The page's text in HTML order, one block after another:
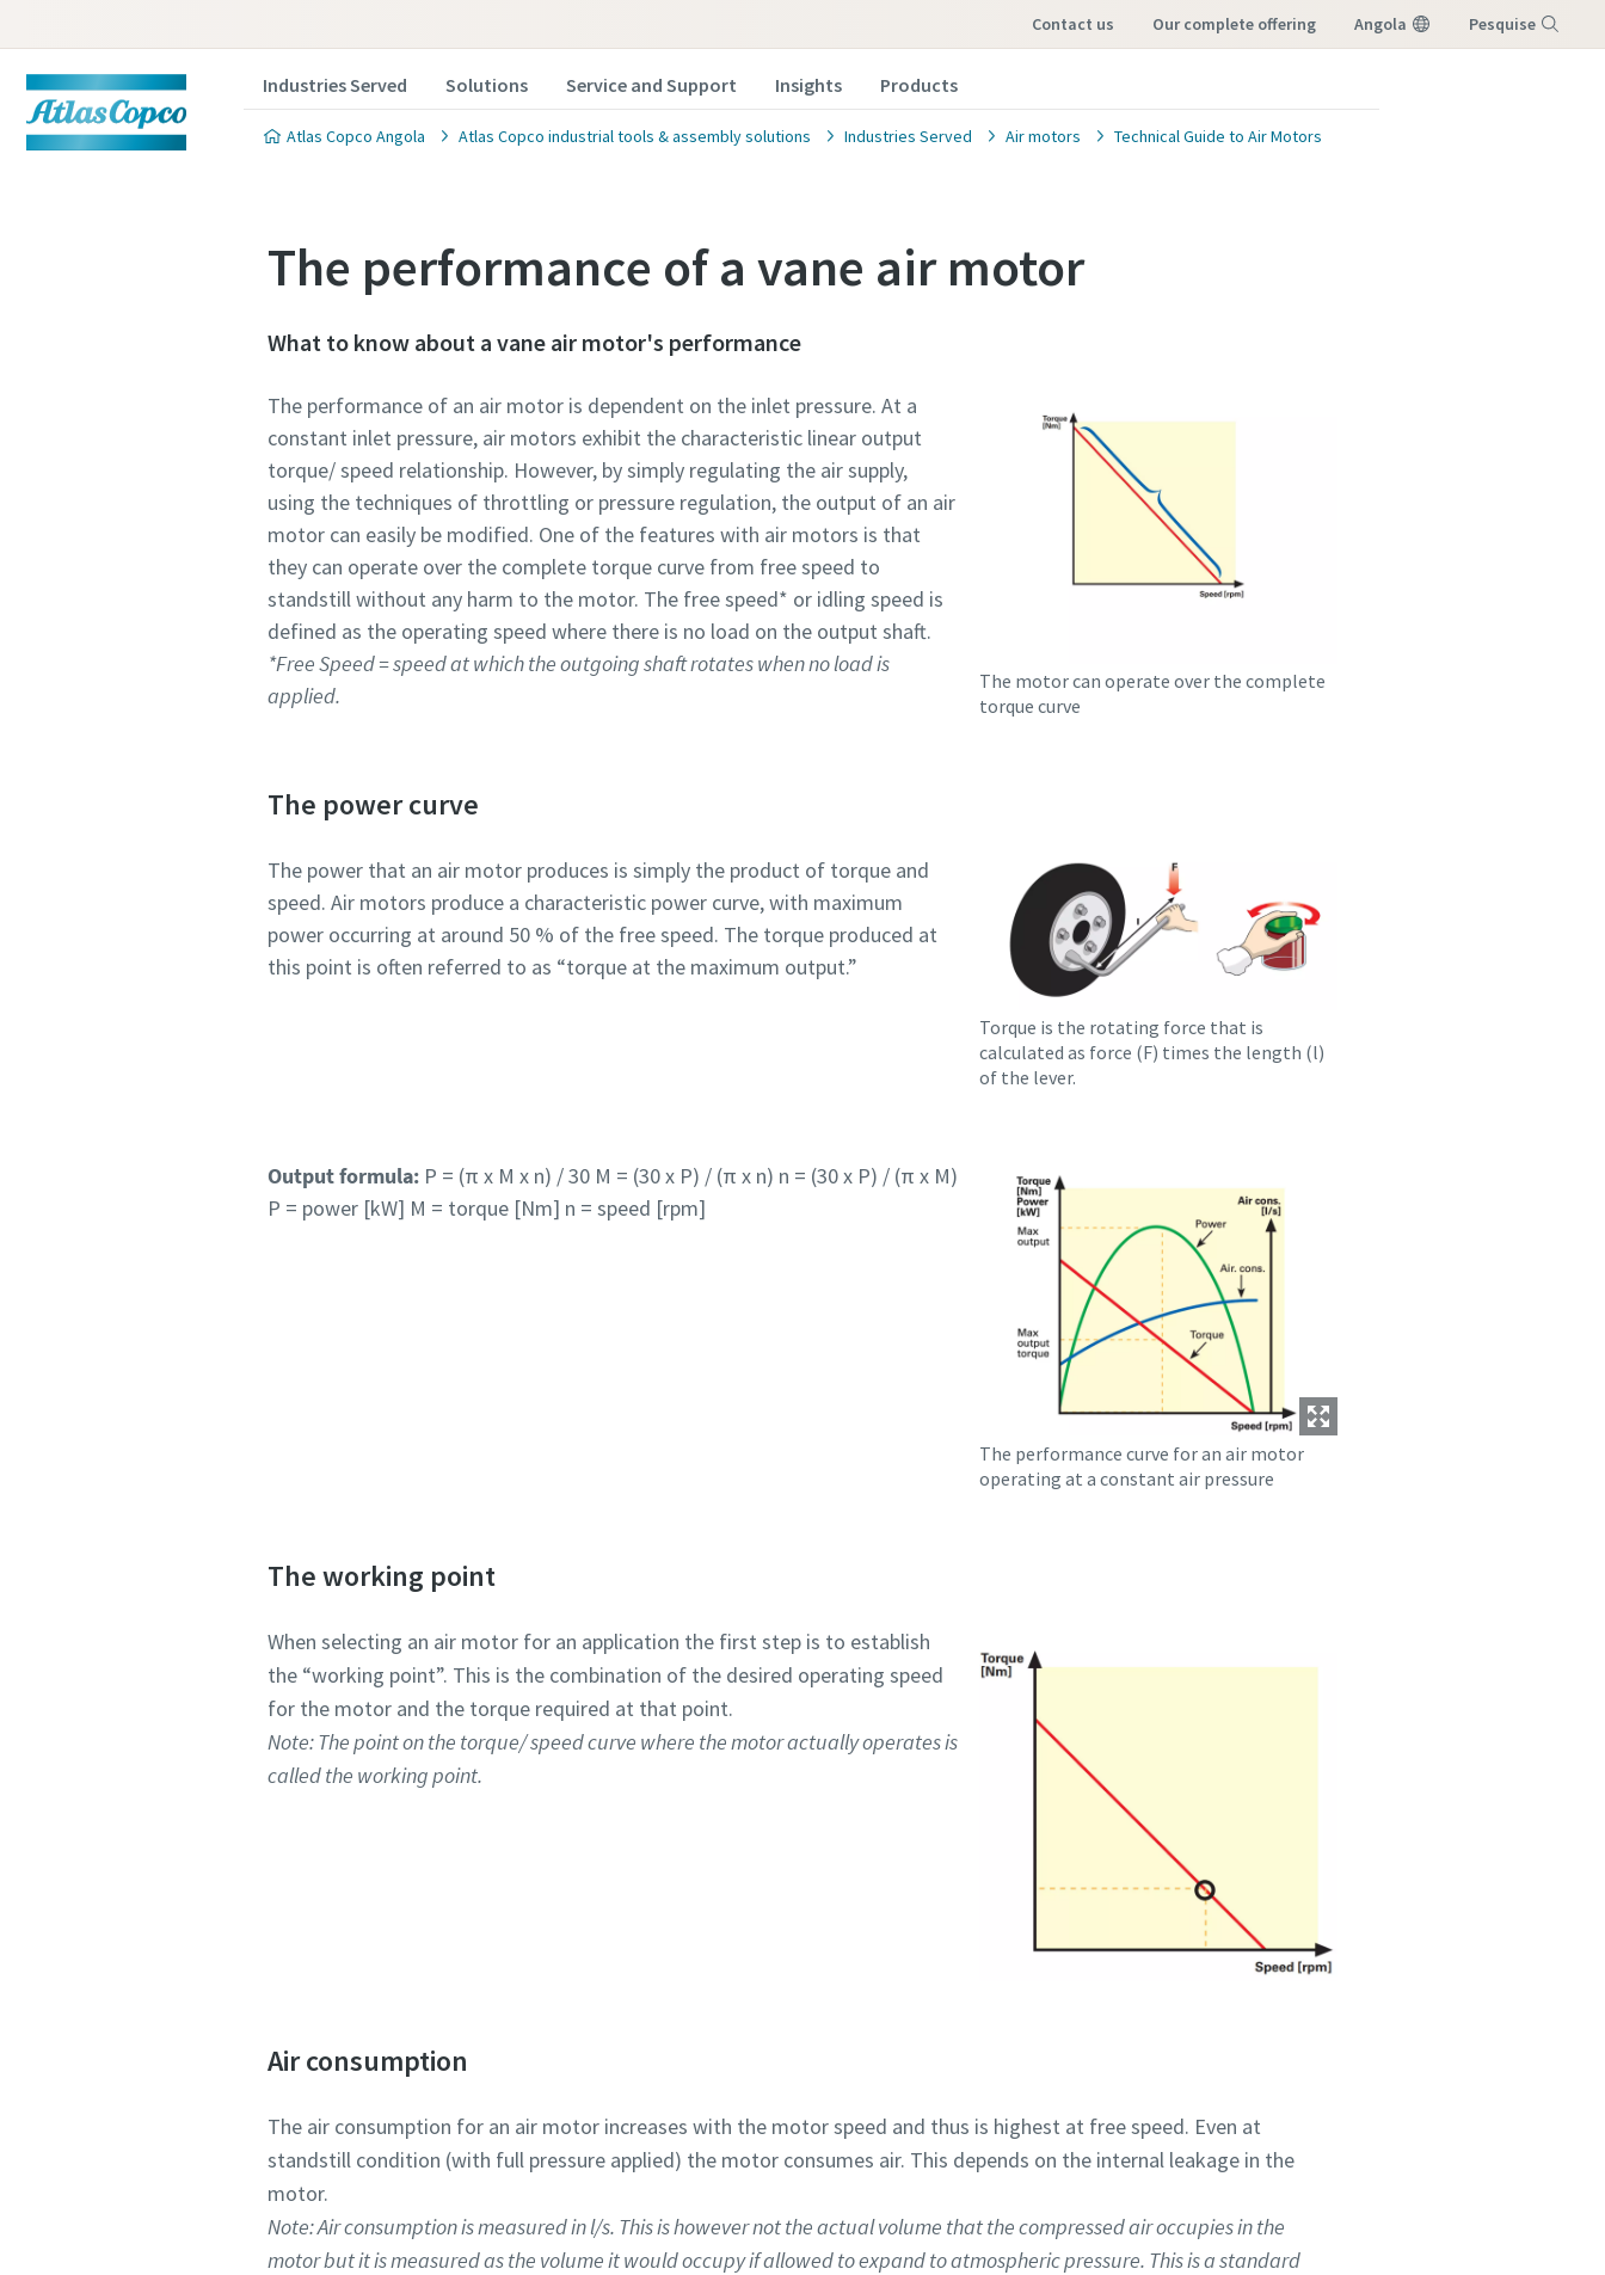
contact us our complete offering Angola Pesquise
Industries Served Solutions Service and Support Insights Products
Atlas Copco Angola Atlas Copco industrial tools & assembly solutions Industries Served Air motors Technical Guide to Air Motors
The performance of a vane air motor
What to know about a vane air motor's performance
The motor can operate over the complete
torque curve
The performance of an air motor is dependent on the inlet pressure. At a
constant inlet pressure, air motors exhibit the characteristic linear output
torque/ speed relationship. However, by simply regulating the air supply,
using the techniques of throttling or pressure regulation, the output of an air
motor can easily be modified. One of the features with air motors is that
they can operate over the complete torque curve from free speed to
standstill without any harm to the motor. The free speed* or idling speed is
defined as the operating speed where there is no load on the output shaft.
*Free Speed = speed at which the outgoing shaft rotates when no load is
applied.
The power curve
Torque is the rotating force that is
calculated as force (F) times the length (l)
of the lever.
The power that an air motor produces is simply the product of torque and
speed. Air motors produce a characteristic power curve, with maximum
power occurring at around 50 % of the free speed. The torque produced at
this point is often referred to as “torque at the maximum output.”
The performance curve for an air motor
operating at a constant air pressure
Output formula: P = (π x M x n) / 30 M = (30 x P) / (π x n) n = (30 x P) / (π x M)
P = power [kW] M = torque [Nm] n = speed [rpm]
The working point
When selecting an air motor for an application the first step is to establish
the “working point”. This is the combination of the desired operating speed
for the motor and the torque required at that point.
Note: The point on the torque/ speed curve where the motor actually operates is
called the working point.
Air consumption
The air consumption for an air motor increases with the motor speed and thus is highest at free speed. Even at
standstill condition (with full pressure applied) the motor consumes air. This depends on the internal leakage in the
motor.
Note: Air consumption is measured in l/s. This is however not the actual volume that the compressed air occupies in the
motor but it is measured as the volume it would occupy if allowed to expand to atmospheric pressure. This is a standard